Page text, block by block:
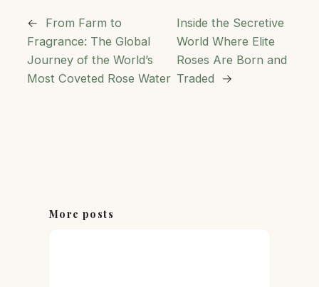
←
From Farm to
Fragrance: The Global
Journey of the World’s
Most Coveted Rose Water
Inside the Secretive
World Where Elite
Roses Are Born and
Traded
→
More posts